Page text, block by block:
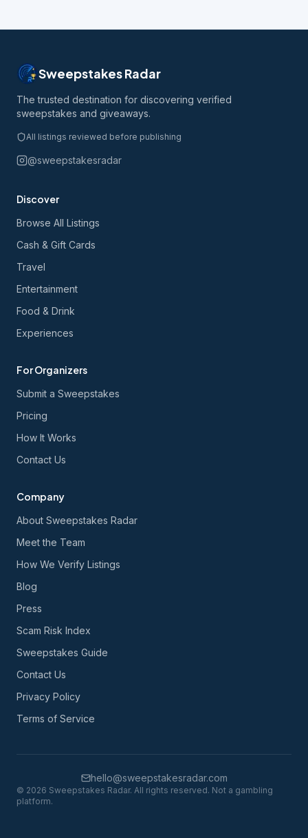
Sweepstakes Radar
The trusted destination for discovering verified
sweepstakes and giveaways.
All listings reviewed before publishing
@sweepstakesradar
Discover
Browse All Listings
Cash & Gift Cards
Travel
Entertainment
Food & Drink
Experiences
For Organizers
Submit a Sweepstakes
Pricing
How It Works
Contact Us
Company
About Sweepstakes Radar
Meet the Team
How We Verify Listings
Blog
Press
Scam Risk Index
Sweepstakes Guide
Contact Us
Privacy Policy
Terms of Service
hello@sweepstakesradar.com
© 2026 Sweepstakes Radar. All rights reserved. Not a gambling
platform.